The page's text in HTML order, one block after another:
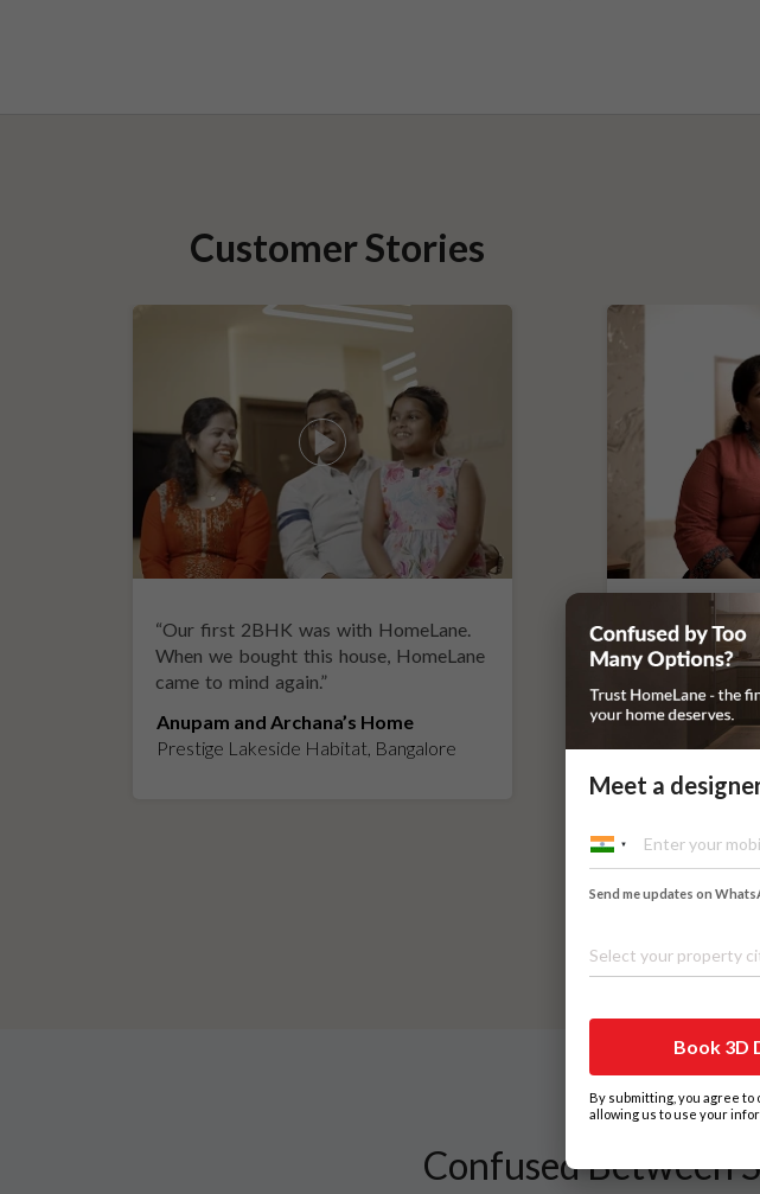
Customer Stories
“Our first 2BHK was with HomeLane.
When we bought this house, HomeLane
came to mind again.”
Anupam and Archana’s Home
Prestige Lakeside Habitat, Bangalore
“If you leave
everything will
Dr. Nithilavalli
Kadaieswarar
Confused Between
Meet a
Send me updates on
Select your property
Book 3D
By submitting, you agree to
allowing us to use your